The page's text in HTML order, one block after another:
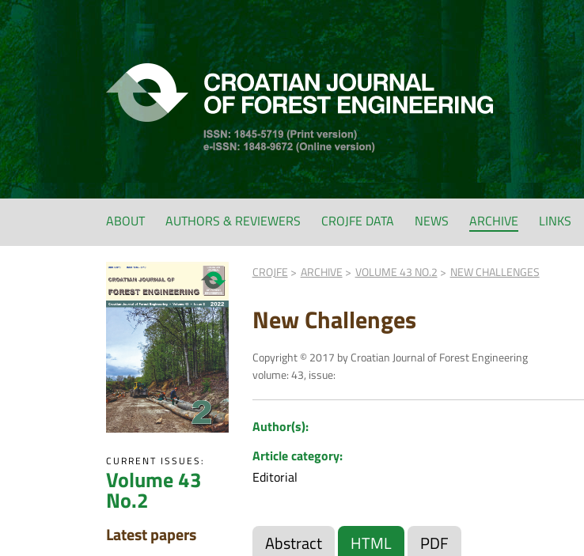
ABOUT AUTHORS & REVIEWERS CROJFE DATA NEWS ARCHIVE LINKS
CURRENT ISSUES:
Volume 43
No.2
Latest papers
CROJFE ARCHIVE VOLUME 43 NO.2 NEW CHALLENGES
New Challenges
Copyright © 2017 by Croatian Journal of Forest Engineering
volume: 43, issue:
Author(s):
Article category:
Editorial
Abstract HTML PDF